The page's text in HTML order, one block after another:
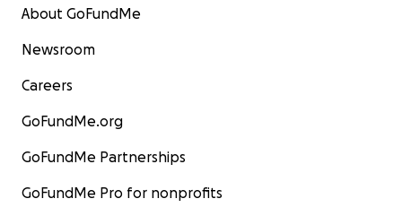
About GoFundMe
Newsroom
Careers
GoFundMe.org
GoFundMe Partnerships
GoFundMe Pro for nonprofits